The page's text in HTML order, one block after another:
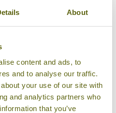
About
content and ads, to
and to analyse our traffic.
your use of our site with
and analytics partners who
that you’ve
Le Royal